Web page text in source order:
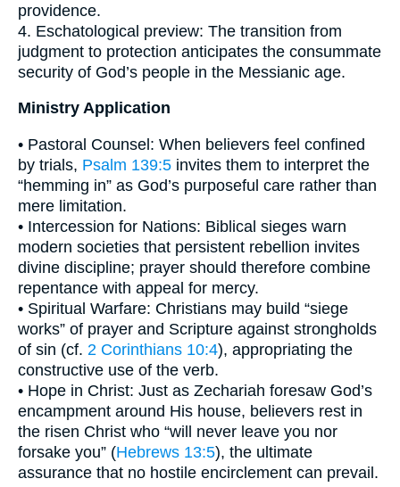
providence.
4. Eschatological preview: The transition from
judgment to protection anticipates the consummate
security of God’s people in the Messianic age.
Ministry Application
• Pastoral Counsel: When believers feel confined
by trials, Psalm 139:5 invites them to interpret the
“hemming in” as God’s purposeful care rather than
mere limitation.
• Intercession for Nations: Biblical sieges warn
modern societies that persistent rebellion invites
divine discipline; prayer should therefore combine
repentance with appeal for mercy.
• Spiritual Warfare: Christians may build “siege
works” of prayer and Scripture against strongholds
of sin (cf. 2 Corinthians 10:4), appropriating the
constructive use of the verb.
• Hope in Christ: Just as Zechariah foresaw God’s
encampment around His house, believers rest in
the risen Christ who “will never leave you nor
forsake you” (Hebrews 13:5), the ultimate
assurance that no hostile encirclement can prevail.